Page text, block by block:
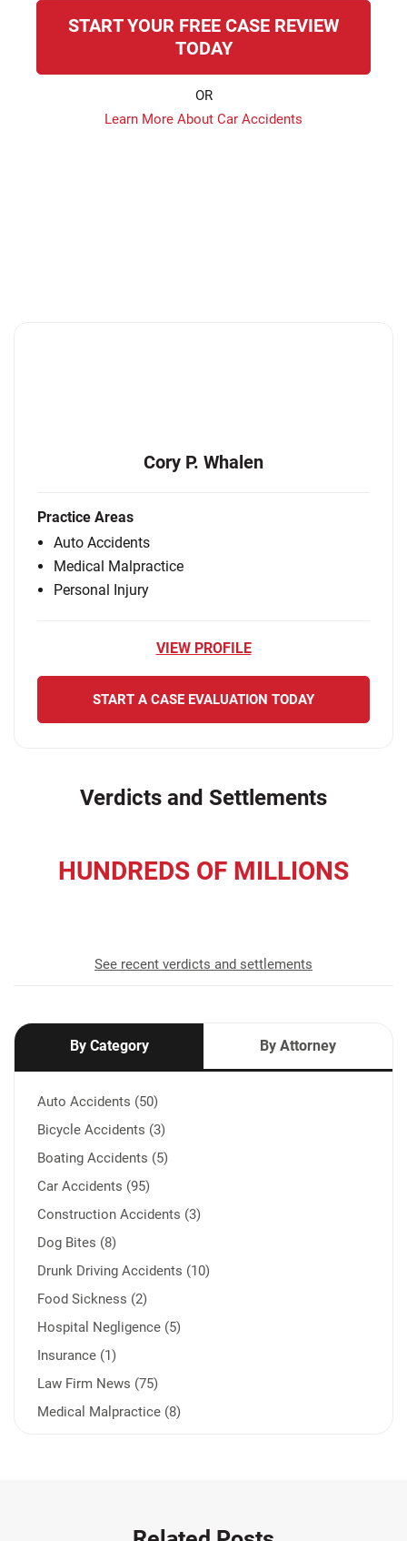
START YOUR FREE CASE REVIEW
TODAY
OR
Learn More About Car Accidents
Cory P. Whalen
Practice Areas
Auto Accidents
Medical Malpractice
Personal Injury
VIEW PROFILE
START A CASE EVALUATION TODAY
Verdicts and Settlements
HUNDREDS OF MILLIONS
See recent verdicts and settlements
By Category By Attorney
Auto Accidents (50)
Bicycle Accidents (3)
Boating Accidents (5)
Car Accidents (95)
Construction Accidents (3)
Dog Bites (8)
Drunk Driving Accidents (10)
Food Sickness (2)
Hospital Negligence (5)
Insurance (1)
Law Firm News (75)
Medical Malpractice (8)